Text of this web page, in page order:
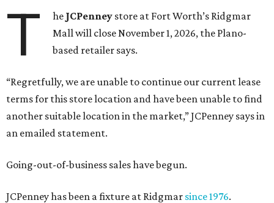
T he JCPenney store at Fort Worth’s Ridgmar
Mall will close November 1, 2026, the Plano-
based retailer says.
“Regretfully, we are unable to continue our current lease
terms for this store location and have been unable to find
another suitable location in the market,” JCPenney says in
an emailed statement.
Going-out-of-business sales have begun.
JCPenney has been a fixture at Ridgmar since 1976.